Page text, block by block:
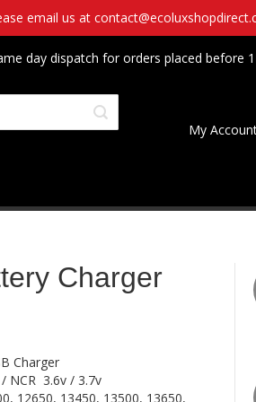
email us at
day dispatch for orders placed before
My
Charger
Charger
NCR 3.6v / 3.7v
12650, 13450, 13500, 13650,